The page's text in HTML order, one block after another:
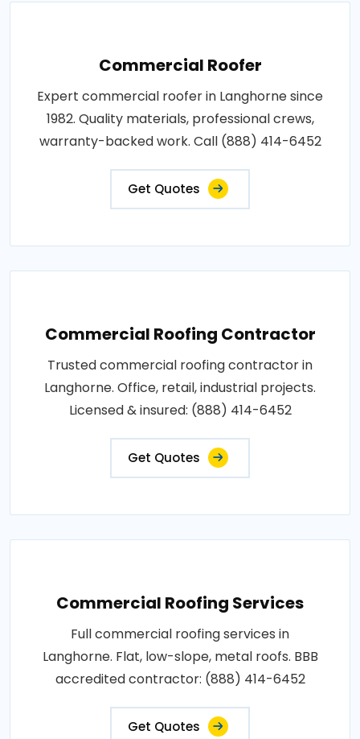
Commercial Roofer
Expert commercial roofer in Langhorne since
1982. Quality materials, professional crews,
warranty-backed work. Call (888) 414-6452
Get Quotes
Commercial Roofing Contractor
Trusted commercial roofing contractor in
Langhorne. Office, retail, industrial projects.
Licensed & insured: (888) 414-6452
Get Quotes
Commercial Roofing Services
Full commercial roofing services in
Langhorne. Flat, low-slope, metal roofs. BBB
accredited contractor: (888) 414-6452
Get Quotes